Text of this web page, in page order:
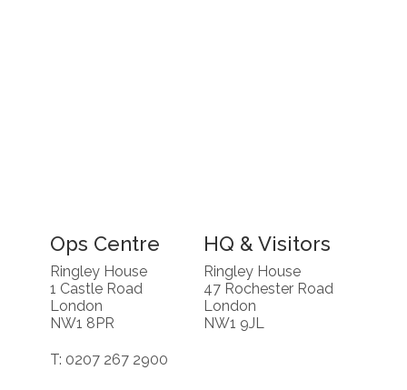
Ops Centre
Ringley House
1 Castle Road
London
NW1 8PR
T: 0207 267 2900
HQ & Visitors
Ringley House
47 Rochester Road
London
NW1 9JL